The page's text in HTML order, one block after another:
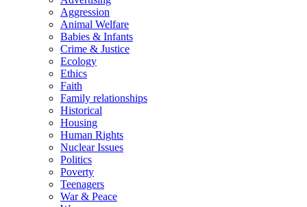
Aggression
Animal Welfare
Babies & Infants
Crime & Justice
Ecology
Ethics
Faith
Family relationships
Historical
Housing
Human Rights
Nuclear Issues
Politics
Poverty
Teenagers
War & Peace